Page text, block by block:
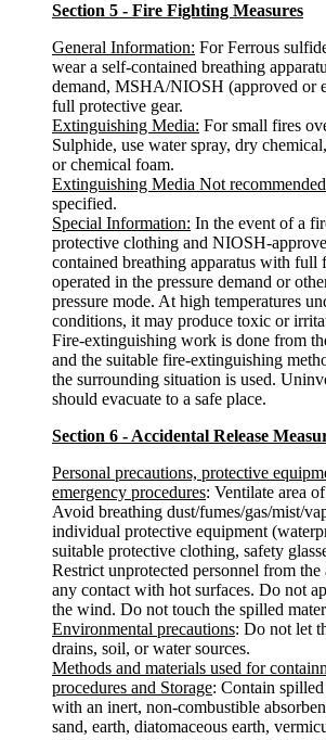
Section 5 - Fire Fighting Measures
General Information: For Ferrous
wear a self-contained breathing
demand, MSHA/NIOSH (approved or
full protective gear.
Extinguishing Media: For small fires
Sulphide, use water spray, dry
or chemical foam.
Extinguishing Media Not recommended
specified.
Special Information: In the event of a
protective clothing and NIOSH-
contained breathing apparatus with full
operated in the pressure demand or
pressure mode. At high temperatures
conditions, it may produce toxic or
Fire-extinguishing work is done from
and the suitable fire-extinguishing
the surrounding situation is used.
should evacuate to a safe place.
Section 6 - Accidental Release
Personal precautions, protective
emergency procedures: Ventilate area
Avoid breathing dust/fumes/gas/mist/
individual protective equipment
suitable protective clothing, safety
Restrict unprotected personnel from the
any contact with hot surfaces. Do not
the wind. Do not touch the spilled
Environmental precautions: Do not let
drains, soil, or water sources.
Methods and materials used for
procedures and Storage: Contain
with an inert, non-combustible
sand, earth, diatomaceous earth,